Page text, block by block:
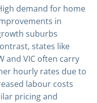
demand for home
in
suburbs
states like
and VIC often carry
hourly rates due to
labour costs
pricing and